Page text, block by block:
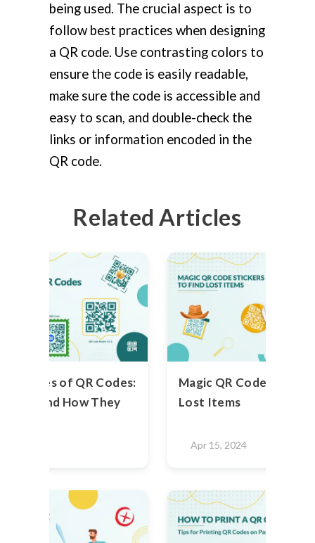
being used. The crucial aspect is to
follow best practices when designing
a QR code. Use contrasting colors to
ensure the code is easily readable,
make sure the code is accessible and
easy to scan, and double-check the
links or information encoded in the
QR code.
Related Articles
Types of QR Codes:
Are And How They
Magic QR Code
Lost Items
Apr 15, 2024